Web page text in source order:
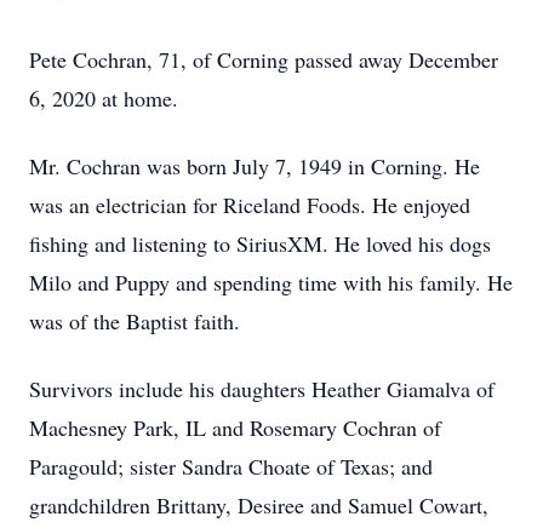
Pete Cochran, 71, of Corning passed away December
6, 2020 at home.
Mr. Cochran was born July 7, 1949 in Corning. He
was an electrician for Riceland Foods. He enjoyed
fishing and listening to SiriusXM. He loved his dogs
Milo and Puppy and spending time with his family. He
was of the Baptist faith.
Survivors include his daughters Heather Giamalva of
Machesney Park, IL and Rosemary Cochran of
Paragould; sister Sandra Choate of Texas; and
grandchildren Brittany, Desiree and Samuel Cowart,